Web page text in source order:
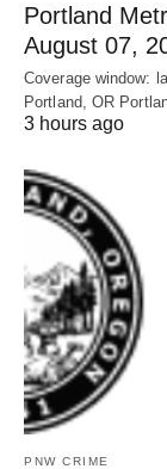
Portland
August 07,
Coverage window:
Portland, OR
3 hours ago
PNW CRIME